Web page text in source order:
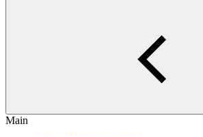
Main